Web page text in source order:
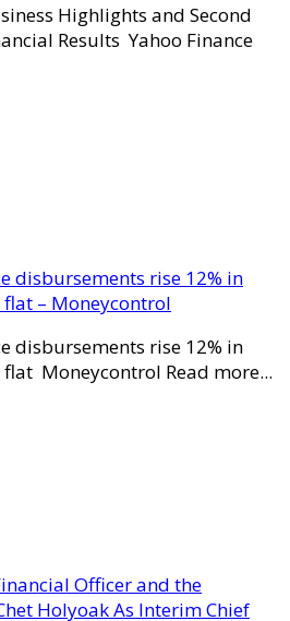
Highlights and Second
Results Yahoo Finance
disbursements rise 12% in
flat – Moneycontrol
disbursements rise 12% in
flat Moneycontrol Read more...
Officer and the
Holyoak As Interim Chief